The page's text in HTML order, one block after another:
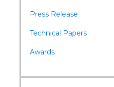
Press Release
Technical Papers
Awards